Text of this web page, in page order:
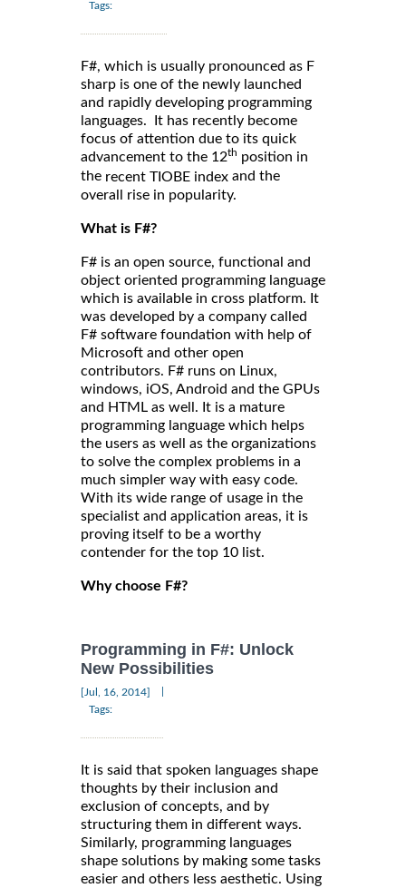
Tags:
F#, which is usually pronounced as F
sharp is one of the newly launched
and rapidly developing programming
languages. It has recently become
focus of attention due to its quick
advancement to the 12th position in
the recent TIOBE index and the
overall rise in popularity.
What is F#?
F# is an open source, functional and
object oriented programming language
which is available in cross platform. It
was developed by a company called
F# software foundation with help of
Microsoft and other open
contributors. F# runs on Linux,
windows, iOS, Android and the GPUs
and HTML as well. It is a mature
programming language which helps
the users as well as the organizations
to solve the complex problems in a
much simpler way with easy code.
With its wide range of usage in the
specialist and application areas, it is
proving itself to be a worthy
contender for the top 10 list.
Why choose F#?
Programming in F#: Unlock
New Possibilities
[Jul, 16, 2014]
Tags:
It is said that spoken languages shape
thoughts by their inclusion and
exclusion of concepts, and by
structuring them in different ways.
Similarly, programming languages
shape solutions by making some tasks
easier and others less aesthetic. Using